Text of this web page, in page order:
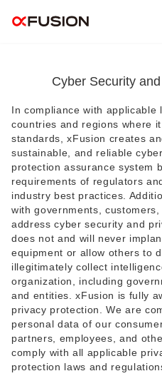
Cyber Security
In compliance with applicable
countries and regions where
standards, xFusion creates
sustainable, and reliable
protection assurance system
requirements of regulators
industry best practices.
with governments,
address cyber security and
does not and will never
equipment or allow others to
illegitimately collect
organization, including
and entities. xFusion is fully
privacy protection. We are
personal data of our
partners, employees, and
comply with all applicable
protection laws and